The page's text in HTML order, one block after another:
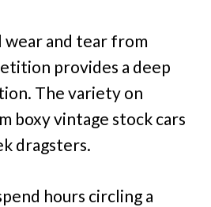
wear and tear from
provides a deep
The variety on
boxy vintage stock cars
dragsters.
hours circling a